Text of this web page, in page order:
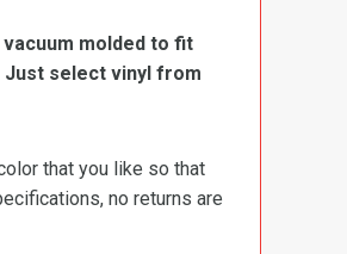
molded to fit
Just select vinyl from
that you like so that
no returns are